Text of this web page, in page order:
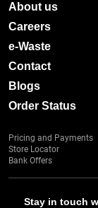
Stay in touch
About us
Careers
e-Waste
Contact
Blogs
Order Status
Pricing and Payments
Store Locator
Bank Offers